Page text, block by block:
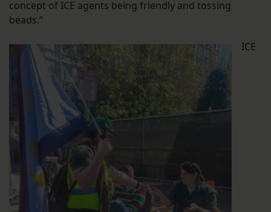
concept of ICE agents being friendly and tossing
beads.”
ICE